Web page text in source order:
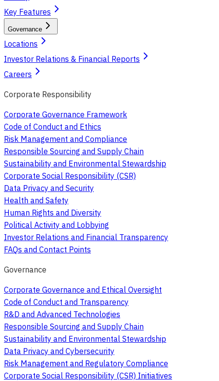
Key Features
Governance
Locations
Investor Relations & Financial Reports
Careers
Corporate Responsibility
Corporate Governance Framework
Code of Conduct and Ethics
Risk Management and Compliance
Responsible Sourcing and Supply Chain
Sustainability and Environmental Stewardship
Corporate Social Responsibility (CSR)
Data Privacy and Security
Health and Safety
Human Rights and Diversity
Political Activity and Lobbying
Investor Relations and Financial Transparency
FAQs and Contact Points
Governance
Corporate Governance and Ethical Oversight
Code of Conduct and Transparency
R&D and Advanced Technologies
Responsible Sourcing and Supply Chain
Sustainability and Environmental Stewardship
Data Privacy and Cybersecurity
Risk Management and Regulatory Compliance
Corporate Social Responsibility (CSR) Initiatives